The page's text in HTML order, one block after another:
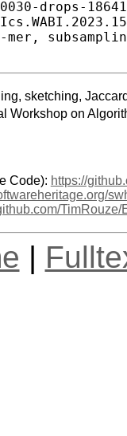
sketching,
Workshop on
Code): https://
|